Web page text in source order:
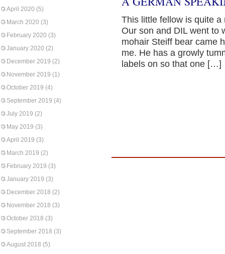
April 2020 (5)
March 2020 (3)
February 2020 (3)
January 2020 (2)
December 2019 (2)
November 2019 (1)
October 2019 (4)
September 2019 (4)
July 2019 (2)
May 2019 (3)
April 2019 (3)
March 2019 (2)
February 2019 (3)
January 2019 (3)
December 2018 (2)
November 2018 (3)
October 2018 (3)
September 2018 (3)
August 2018 (5)
This little fellow is quite
Our son and DIL went to
mohair Steiff bear came
me. He has a growly
labels on so that one […]